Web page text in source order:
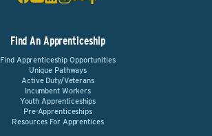
Find An Apprenticeship
Find Apprenticeship Opportunities
Unique Pathways
Active Duty/Veterans
Incumbent Workers
Youth Apprenticeships
Pre-Apprenticeships
Resources For Apprentices